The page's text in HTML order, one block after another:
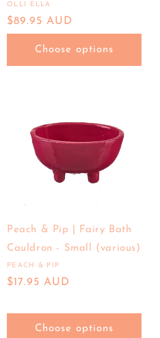
Vendor:
OLLI ELLA
Regular
$89.95 AUD
Choose options
Peach & Pip | Fairy Bath
Cauldron - Small (various)
Vendor:
PEACH & PIP
Regular
$17.95 AUD
Choose options